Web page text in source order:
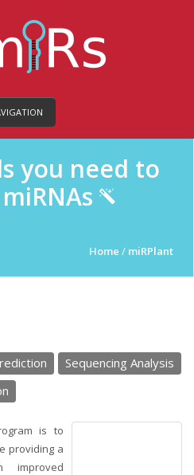
you need to
Home / miRPlant
Sequencing Analysis
is to
providing a
improved